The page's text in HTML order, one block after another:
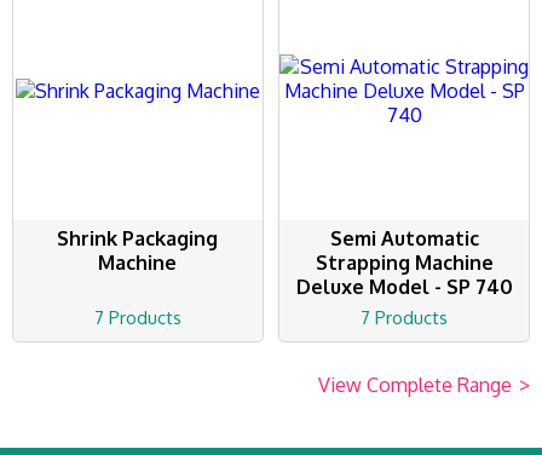
Shrink Packaging
Machine
7 Products
Semi Automatic
Strapping Machine
Deluxe Model - SP 740
7 Products
View Complete Range >